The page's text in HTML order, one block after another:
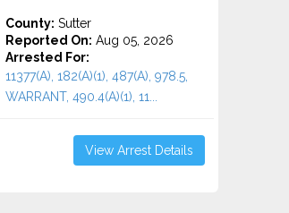
County: Sutter
Reported On: Aug 05, 2026
Arrested For:
11377(A), 182(A)(1), 487(A), 978.5,
WARRANT, 490.4(A)(1), 11...
View Arrest Details